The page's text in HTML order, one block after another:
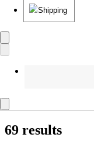
Shipping
69 results